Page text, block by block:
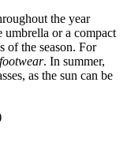
the year
umbrella or a compact
of the season. For
. In summer,
as the sun can be